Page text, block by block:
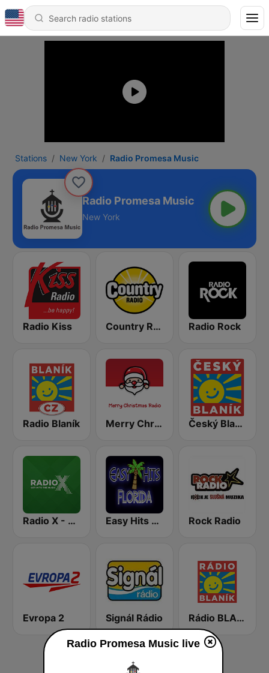
Stations New York Radio Promesa Music
Radio Promesa Music
New York
Radio Kiss Country Radio Radio Rock
Radio Blaník Merry Christmas Radio Český Blaník
Radio X - London Easy Hits Florida Rock Radio
Evropa 2 Signál Rádio Rádio BLANÍK
Radio Promesa Music live